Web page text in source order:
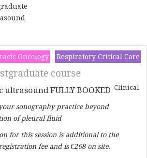
Respiratory Critical Care
Oncology
course
ultrasound FULLY BOOKED Clinical
sonography practice beyond
of pleural fluid
for this session is additional to the
fee and is €268 on site.